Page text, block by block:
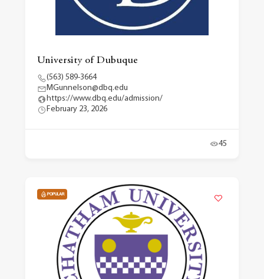
University of Dubuque
(563) 589-3664
MGunnelson@dbq.edu
https://www.dbq.edu/admission/
February 23, 2026
45
POPULAR